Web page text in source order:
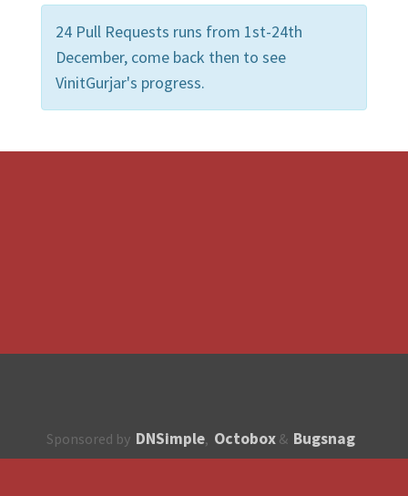
24 Pull Requests runs from 1st-24th
December, come back then to see
VinitGurjar's progress.
Sponsored by DNSimple, Octobox & Bugsnag